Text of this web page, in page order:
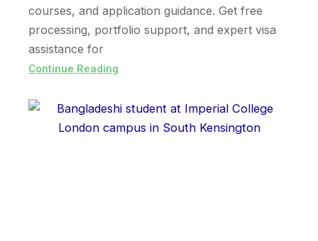
courses, and application guidance. Get free
processing, portfolio support, and expert visa
assistance for
Continue Reading